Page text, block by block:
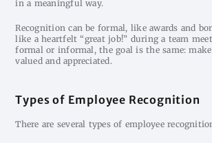
in a meaningful way.
Recognition can be formal, like awards and
like a heartfelt “great job!” during a team
formal or informal, the goal is the same:
valued and appreciated.
Types of Employee Recognition
There are several types of employee